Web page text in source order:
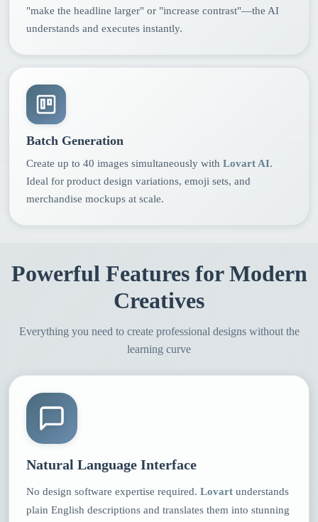
"make the headline larger" or "increase contrast"—the AI
understands and executes instantly.
Batch Generation
Create up to 40 images simultaneously with Lovart AI.
Ideal for product design variations, emoji sets, and
merchandise mockups at scale.
Powerful Features for Modern
Creatives
Everything you need to create professional designs without the
learning curve
Natural Language Interface
No design software expertise required. Lovart understands
plain English descriptions and translates them into stunning